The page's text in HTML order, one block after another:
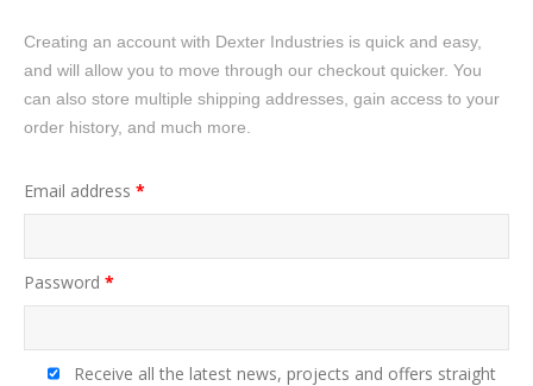
Creating an account with Dexter Industries is quick and easy,
and will allow you to move through our checkout quicker. You
can also store multiple shipping addresses, gain access to your
order history, and much more.
Email address *
Password *
Receive all the latest news, projects and offers straight